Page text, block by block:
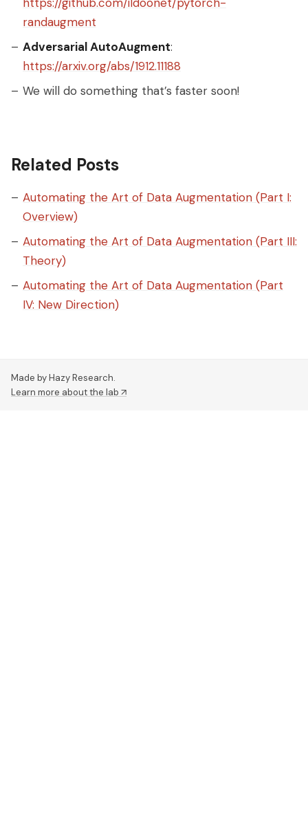
randaugment
Adversarial AutoAugment:
https://arxiv.org/abs/1912.11188
We will do something that’s faster soon!
Related Posts
Automating the Art of Data Augmentation (Part I:
Overview)
Automating the Art of Data Augmentation (Part III:
Theory)
Automating the Art of Data Augmentation (Part
IV: New Direction)
Made by Hazy Research.
Learn more about the lab ↗